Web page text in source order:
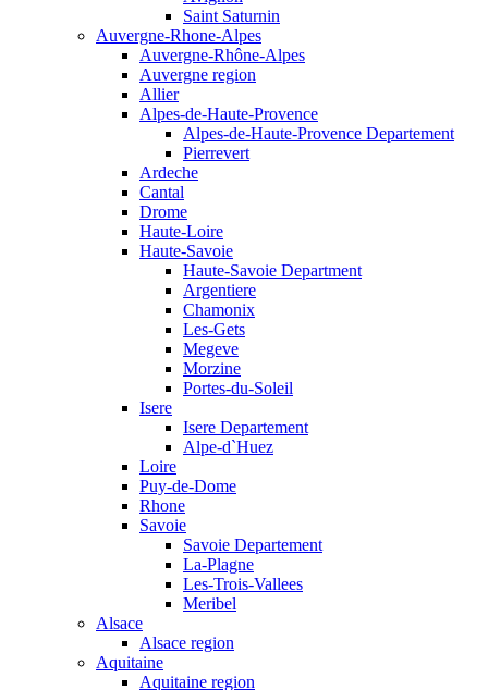
Saint Saturnin
Auvergne-Rhone-Alpes
Auvergne-Rhône-Alpes
Auvergne region
Allier
Alpes-de-Haute-Provence
Alpes-de-Haute-Provence Departement
Pierrevert
Ardeche
Cantal
Drome
Haute-Loire
Haute-Savoie
Haute-Savoie Department
Argentiere
Chamonix
Les-Gets
Megeve
Morzine
Portes-du-Soleil
Isere
Isere Departement
Alpe-d`Huez
Loire
Puy-de-Dome
Rhone
Savoie
Savoie Departement
La-Plagne
Les-Trois-Vallees
Meribel
Alsace
Alsace region
Aquitaine
Aquitaine region